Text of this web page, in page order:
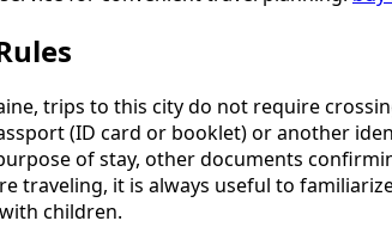
trips to this city do not require
(ID card or booklet) or another
of stay, other documents
traveling, it is always useful to
children.